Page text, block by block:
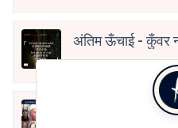
अंतिम ऊँचाई - कुँवर
Stay Safe |
10 Greatest